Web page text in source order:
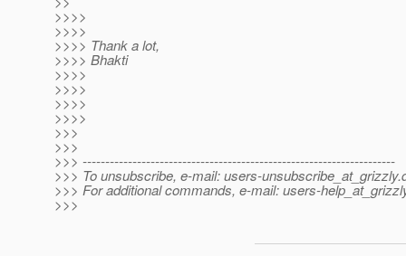
>>>>
>>>>
>>>> Thank a lot,
>>>> Bhakti
>>>>
>>>>
>>>>
>>>>
>>>
>>>
>>> ---------------------------------------------------------------------
>>> To unsubscribe, e-mail: users-unsubscribe_at_grizzly.
>>> For additional commands, e-mail: users-
>>>